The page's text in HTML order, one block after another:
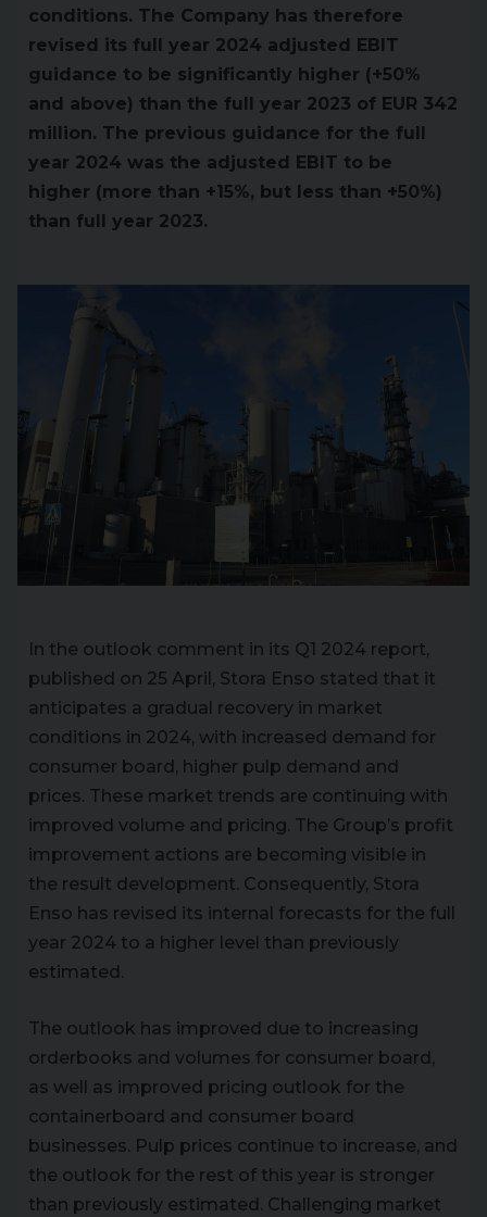
conditions. The Company has therefore
revised its full year 2024 adjusted EBIT
guidance to be significantly higher (+50%
and above) than the full year 2023 of EUR 342
million. The previous guidance for the full
year 2024 was the adjusted EBIT to be
higher (more than +15%, but less than +50%)
than full year 2023.
In the outlook comment in its Q1 2024 report,
published on 25 April, Stora Enso stated that it
anticipates a gradual recovery in market
conditions in 2024, with increased demand for
consumer board, higher pulp demand and
prices. These market trends are continuing with
improved volume and pricing. The Group’s profit
improvement actions are becoming visible in
the result development. Consequently, Stora
Enso has revised its internal forecasts for the full
year 2024 to a higher level than previously
estimated.
The outlook has improved due to increasing
orderbooks and volumes for consumer board,
as well as improved pricing outlook for the
containerboard and consumer board
businesses. Pulp prices continue to increase, and
the outlook for the rest of this year is stronger
than previously estimated. Challenging market